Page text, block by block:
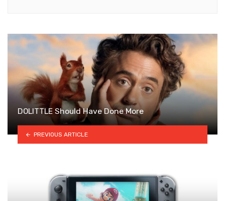
DOLITTLE Should Have Done More
PREVIOUS ARTICLE